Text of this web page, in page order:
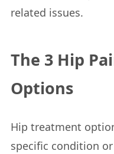
related issues.
The 3 Hip
Options
Hip treatment
specific condition